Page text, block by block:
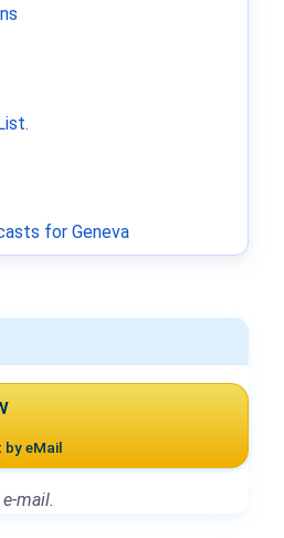
by eMail
mail.
.
for Geneva